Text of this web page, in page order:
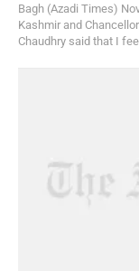
Bagh (Azadi Times)
Kashmir and
Chaudhry said that I